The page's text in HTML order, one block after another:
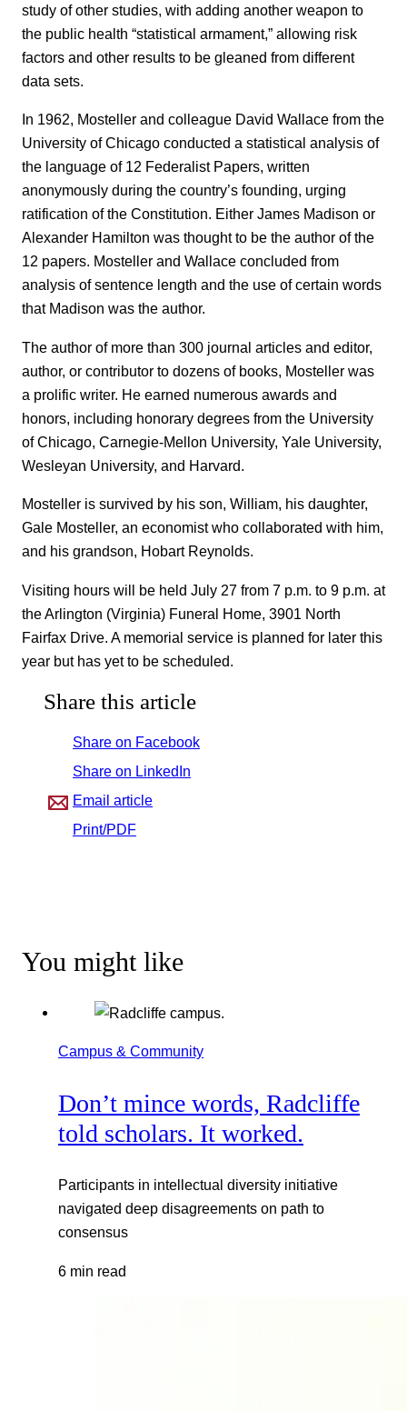
study of other studies, with adding another weapon to
the public health “statistical armament,” allowing risk
factors and other results to be gleaned from different
data sets.
In 1962, Mosteller and colleague David Wallace from the
University of Chicago conducted a statistical analysis of
the language of 12 Federalist Papers, written
anonymously during the country’s founding, urging
ratification of the Constitution. Either James Madison or
Alexander Hamilton was thought to be the author of the
12 papers. Mosteller and Wallace concluded from
analysis of sentence length and the use of certain words
that Madison was the author.
The author of more than 300 journal articles and editor,
author, or contributor to dozens of books, Mosteller was
a prolific writer. He earned numerous awards and
honors, including honorary degrees from the University
of Chicago, Carnegie-Mellon University, Yale University,
Wesleyan University, and Harvard.
Mosteller is survived by his son, William, his daughter,
Gale Mosteller, an economist who collaborated with him,
and his grandson, Hobart Reynolds.
Visiting hours will be held July 27 from 7 p.m. to 9 p.m. at
the Arlington (Virginia) Funeral Home, 3901 North
Fairfax Drive. A memorial service is planned for later this
year but has yet to be scheduled.
Share this article
Share on Facebook
Share on LinkedIn
Email article
Print/PDF
You might like
Campus & Community
Don’t mince words, Radcliffe
told scholars. It worked.
Participants in intellectual diversity initiative
navigated deep disagreements on path to
consensus
6 min read